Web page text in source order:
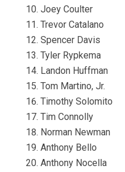
Joey Coulter
Trevor Catalano
Spencer Davis
Tyler Rypkema
Landon Huffman
Tom Martino, Jr.
Timothy Solomito
Tim Connolly
Norman Newman
Anthony Bello
Anthony Nocella